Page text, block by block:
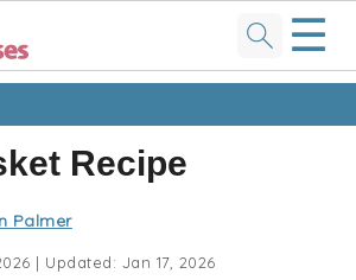
☰
Recipe
Palmer
| Updated: Jan 17, 2026